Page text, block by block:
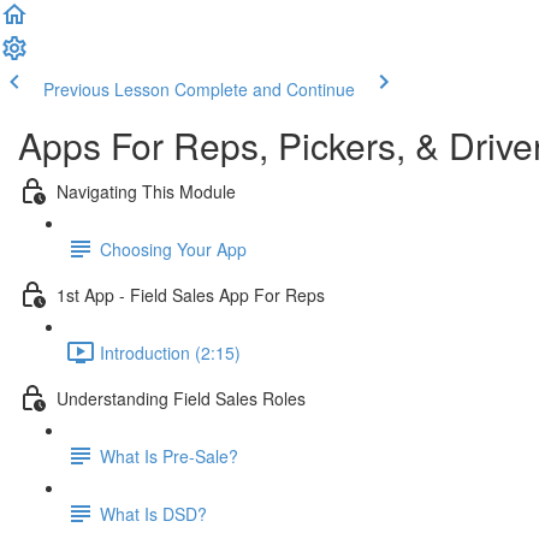
Previous Lesson Complete and Continue
Apps For Reps, Pickers, &
Navigating This Module
Choosing Your App
1st App - Field Sales App For Reps
Introduction (2:15)
Understanding Field Sales Roles
What Is Pre-Sale?
What Is DSD?